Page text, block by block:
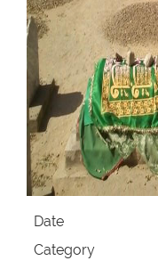
Our Websites
More
Date
Category